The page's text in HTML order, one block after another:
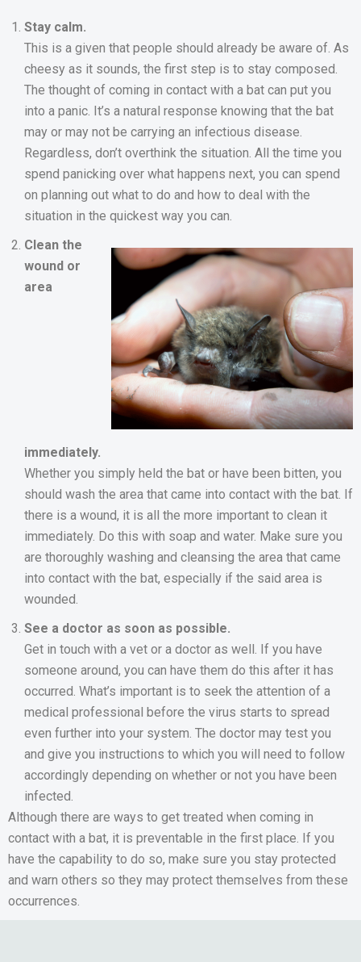
Stay calm.
This is a given that people should already be aware of. As
cheesy as it sounds, the first step is to stay composed.
The thought of coming in contact with a bat can put you
into a panic. It’s a natural response knowing that the bat
may or may not be carrying an infectious disease.
Regardless, don’t overthink the situation. All the time you
spend panicking over what happens next, you can spend
on planning out what to do and how to deal with the
situation in the quickest way you can.
Clean the
wound or
area
immediately.
Whether you simply held the bat or have been bitten, you
should wash the area that came into contact with the bat. If
there is a wound, it is all the more important to clean it
immediately. Do this with soap and water. Make sure you
are thoroughly washing and cleansing the area that came
into contact with the bat, especially if the said area is
wounded.
See a doctor as soon as possible.
Get in touch with a vet or a doctor as well. If you have
someone around, you can have them do this after it has
occurred. What’s important is to seek the attention of a
medical professional before the virus starts to spread
even further into your system. The doctor may test you
and give you instructions to which you will need to follow
accordingly depending on whether or not you have been
infected.
Although there are ways to get treated when coming in
contact with a bat, it is preventable in the first place. If you
have the capability to do so, make sure you stay protected
and warn others so they may protect themselves from these
occurrences.